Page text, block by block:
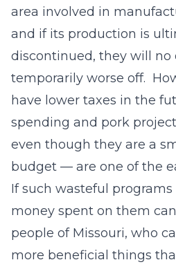
area involved in
and if its production is
discontinued, they will no
temporarily worse off.
have lower taxes in the
spending and pork
even though they are a
budget — are one of the
If such wasteful
money spent on them
people of Missouri, who
more beneficial things